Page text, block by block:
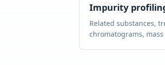
Impurity
Related substances,
chromatograms,